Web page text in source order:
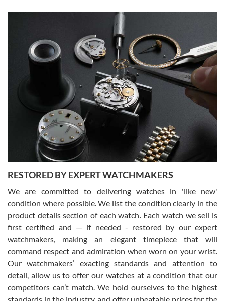
Gregory Girshin
7/29/2026
I am using Swiss Watch Expo for several years now, and can’t be
happier with the quality of their service! The experience with
purchases is always seamless, stress free, fast, reliable and
courteous. It applies to selling, trade in and buying watches alike.
You can buy with confidence from Swiss Watch Expo!
David Pigg
7/28/2026
This was my first experience dealing with SWE as I had been looking
for an Omega Seamaster for a while and found the perfect one. It
was labeled as used but it seems the previous owner must have
been a collector as it was unworn seemingly. Not a scratch on it. It
was basically brand new. And I got it for nearly half off what a new
model would be. I definitely have plans to buy more luxury watches
from SWE.
RESTORED BY EXPERT WATCHMAKERS
We are committed to delivering watches in 'like new'
condition where possible. We list the condition clearly in the
product details section of each watch. Each watch we sell is
first certified and — if needed - restored by our expert
watchmakers, making an elegant timepiece that will
command respect and admiration when worn on your wrist.
Our watchmakers’ exacting standards and attention to
detail, allow us to offer our watches at a condition that our
competitors can’t match. We hold ourselves to the highest